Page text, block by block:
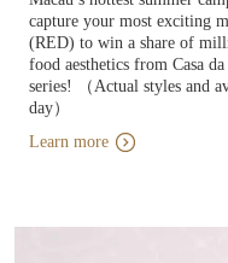
WORLD"
capture your most exciting
(RED) to win a share of
food aesthetics from Casa
series! （Actual styles and
day）
Learn more
Learn more